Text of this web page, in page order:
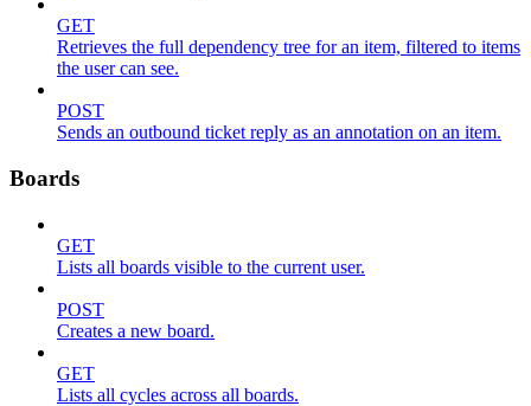
GET
Retrieves the full dependency tree for an item, filtered to items
the user can see.
POST
Sends an outbound ticket reply as an annotation on an item.
Boards
GET
Lists all boards visible to the current user.
POST
Creates a new board.
GET
Lists all cycles across all boards.